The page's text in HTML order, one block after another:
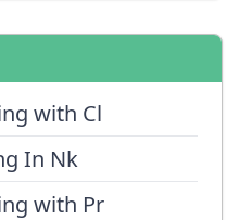
with Cl
In Nk
with Pr